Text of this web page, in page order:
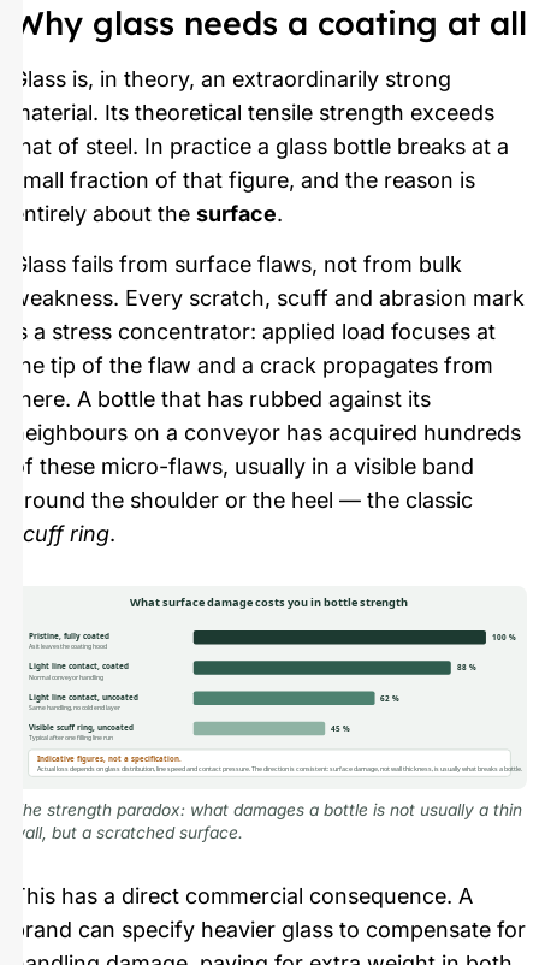
Why glass needs a coating at all
Glass is, in theory, an extraordinarily strong
material. Its theoretical tensile strength exceeds
that of steel. In practice a glass bottle breaks at a
small fraction of that figure, and the reason is
entirely about the surface.
Glass fails from surface flaws, not from bulk
weakness. Every scratch, scuff and abrasion mark
is a stress concentrator: applied load focuses at
the tip of the flaw and a crack propagates from
there. A bottle that has rubbed against its
neighbours on a conveyor has acquired hundreds
of these micro-flaws, usually in a visible band
around the shoulder or the heel — the classic
scuff ring.
What surface damage costs you in bottle strength
Pristine, fully coated 100 %
As it leaves the coating hood
Light line contact, coated 88 %
Normal conveyor handling
Light line contact, uncoated 62 %
Same handling, no cold end layer
Visible scuff ring, uncoated 45 %
Typical after one filling line run
Indicative figures, not a specification.
Actual loss depends on glass distribution, line speed and contact pressure. The direction is consistent: surface damage, not wall thickness, is usually what breaks a bottle.
The strength paradox: what damages a bottle is not usually a thin
wall, but a scratched surface.
This has a direct commercial consequence. A
brand can specify heavier glass to compensate for